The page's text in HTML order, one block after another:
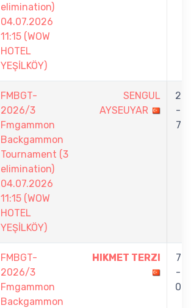
elimination)
04.07.2026
11:15 (WOW
HOTEL
YEŞİLKÖY)
FMBGT-
2026/3
Fmgammon
Backgammon
Tournament (3
elimination)
04.07.2026
11:15 (WOW
HOTEL
YEŞİLKÖY)
SENGUL
AYSEUYAR
2
-
7
FMBGT-
2026/3
Fmgammon
Backgammon
HIKMET TERZI
7
-
0